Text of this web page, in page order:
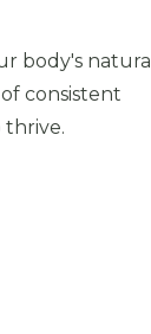
body's natural
consistent
thrive.